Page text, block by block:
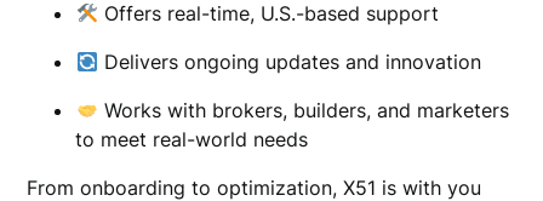
Offers real-time, U.S.-based support
Delivers ongoing updates and innovation
Works with brokers, builders, and marketers
to meet real-world needs
From onboarding to optimization, X51 is with you